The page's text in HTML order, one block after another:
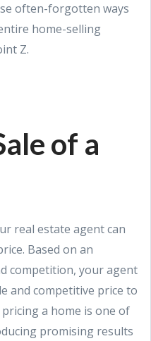
often-forgotten ways
home-selling
Z.
of a
real estate agent can
Based on an
competition, your agent
and competitive price to
a home is one of
promising results